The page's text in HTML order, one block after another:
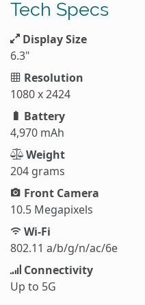
Tech Specs
Display Size
6.3"
Resolution
1080 x 2424
Battery
4,970 mAh
Weight
204 grams
Front Camera
10.5 Megapixels
Wi-Fi
802.11 a/b/g/n/ac/6e
Connectivity
Up to 5G